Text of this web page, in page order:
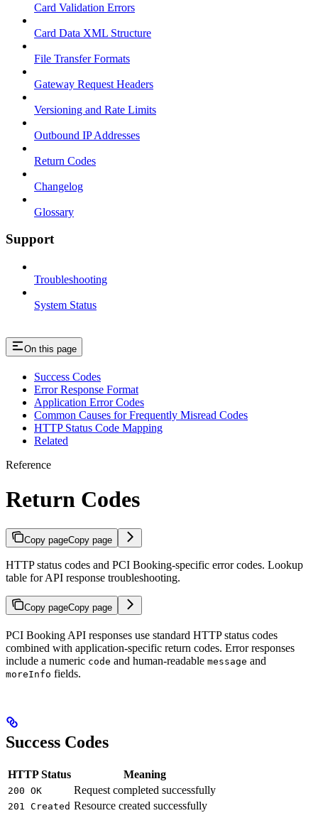
Card Validation Errors
Card Data XML Structure
File Transfer Formats
Gateway Request Headers
Versioning and Rate Limits
Outbound IP Addresses
Return Codes
Changelog
Glossary
Support
Troubleshooting
System Status
On this page
Success Codes
Error Response Format
Application Error Codes
Common Causes for Frequently Misread Codes
HTTP Status Code Mapping
Related
Reference
Return Codes
Copy pageCopy page
HTTP status codes and PCI Booking-specific error codes. Lookup
table for API response troubleshooting.
Copy pageCopy page
PCI Booking API responses use standard HTTP status codes
combined with application-specific return codes. Error responses
include a numeric code and human-readable message and
moreInfo fields.
Success Codes
HTTP Status Meaning
200 OK Request completed successfully
201 Created Resource created successfully